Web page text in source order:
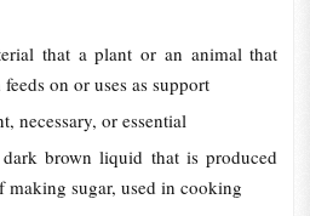
that a plant or an animal that
on or uses as support
necessary, or essential
brown liquid that is produced
making sugar, used in cooking